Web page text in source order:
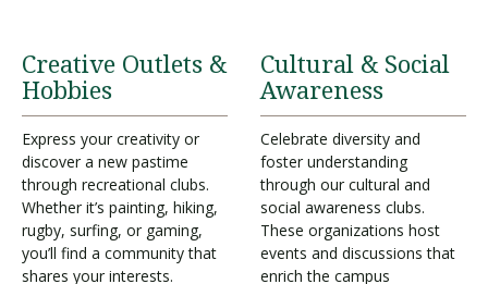
Creative Outlets &
Hobbies
Express your creativity or
discover a new pastime
through recreational clubs.
Whether it’s painting, hiking,
rugby, surfing, or gaming,
you’ll find a community that
shares your interests.
Cultural & Social
Awareness
Celebrate diversity and
foster understanding
through our cultural and
social awareness clubs.
These organizations host
events and discussions that
enrich the campus